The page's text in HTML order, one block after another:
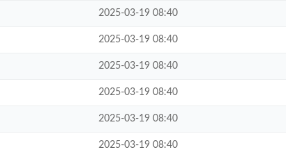
2025-03-19 08:40
2025-03-19 08:40
2025-03-19 08:40
2025-03-19 08:40
2025-03-19 08:40
2025-03-19 08:40